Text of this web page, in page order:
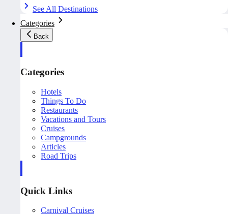
See All Destinations
Categories
Back
Categories
Hotels
Things To Do
Restaurants
Vacations and Tours
Cruises
Campgrounds
Articles
Road Trips
Quick Links
Carnival Cruises